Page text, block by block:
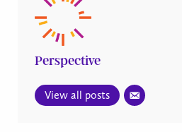
Perspective
View all posts